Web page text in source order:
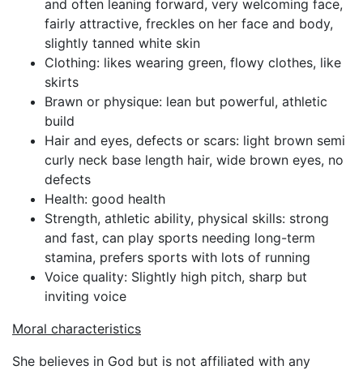
and often leaning forward, very welcoming face,
fairly attractive, freckles on her face and body,
slightly tanned white skin
Clothing: likes wearing green, flowy clothes, like
skirts
Brawn or physique: lean but powerful, athletic
build
Hair and eyes, defects or scars: light brown semi
curly neck base length hair, wide brown eyes, no
defects
Health: good health
Strength, athletic ability, physical skills: strong
and fast, can play sports needing long-term
stamina, prefers sports with lots of running
Voice quality: Slightly high pitch, sharp but
inviting voice
Moral characteristics
She believes in God but is not affiliated with any